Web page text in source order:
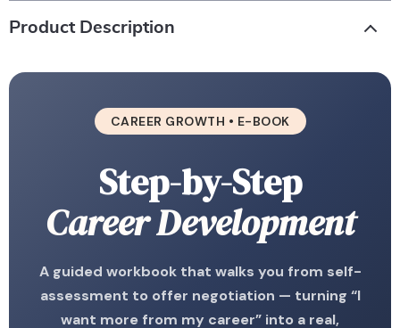
Product Description
CAREER GROWTH • E-BOOK
Step-by-Step
Career Development
A guided workbook that walks you from self-
assessment to offer negotiation — turning “I
want more from my career” into a real,